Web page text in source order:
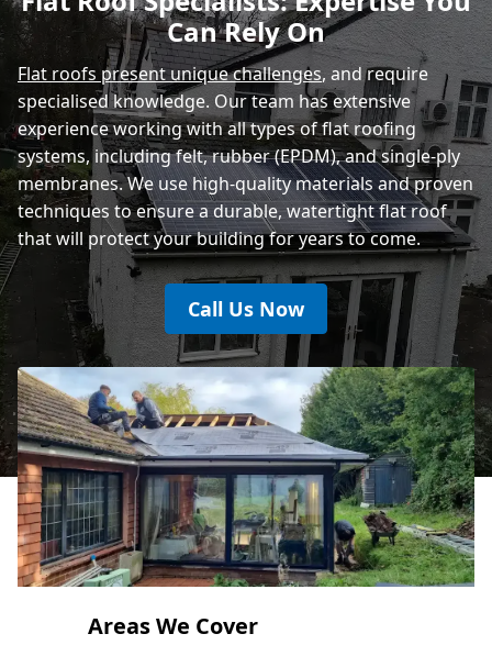
Rye
Can Rely On
Flat roofs present unique challenges, and require
specialised knowledge. Our team has extensive
experience working with all types of flat roofing
systems, including felt, rubber (EPDM), and single-ply
membranes. We use high-quality materials and proven
techniques to ensure a durable, watertight flat roof
that will protect your building for years to come.
Call Us Now
Areas We Cover